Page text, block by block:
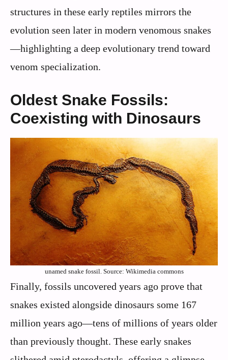
structures in these early reptiles mirrors the
evolution seen later in modern venomous snakes
—highlighting a deep evolutionary trend toward
venom specialization.
Oldest Snake Fossils:
Coexisting with Dinosaurs
unamed snake fossil. Source: Wikimedia commons
Finally, fossils uncovered years ago prove that
snakes existed alongside dinosaurs some 167
million years ago—tens of millions of years older
than previously thought. These early snakes